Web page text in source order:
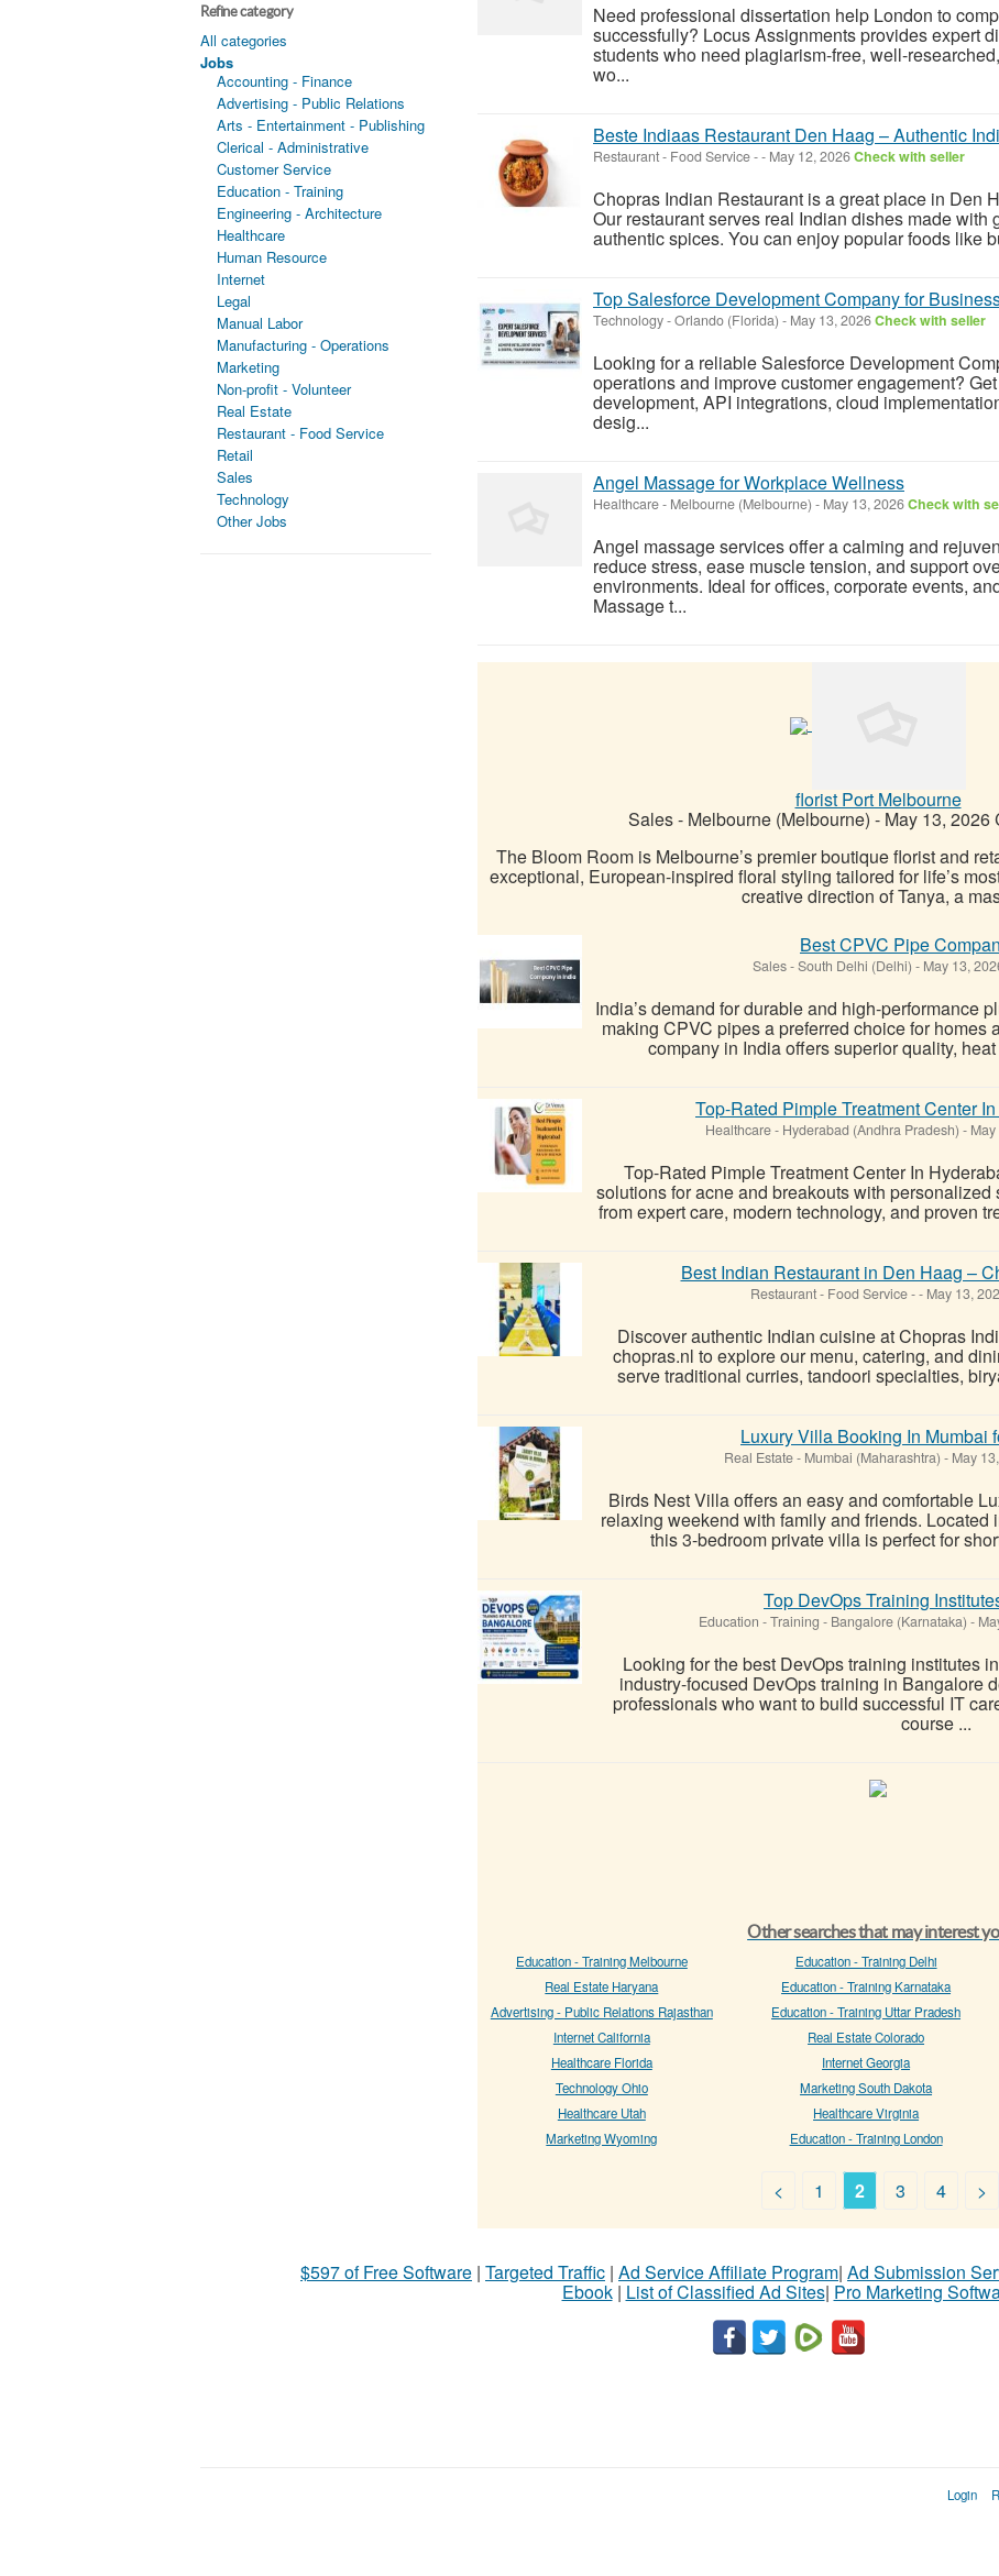
Refine category
All categories
Jobs
Accounting - Finance
Advertising - Public Relations
Arts - Entertainment - Publishing
Clerical - Administrative
Customer Service
Education - Training
Engineering - Architecture
Healthcare
Human Resource
Internet
Legal
Manual Labor
Manufacturing - Operations
Marketing
Non-profit - Volunteer
Real Estate
Restaurant - Food Service
Retail
Sales
Technology
Other Jobs
Need professional dissertation help London to
successfully? Locus Assignments provides expert
students who need plagiarism-free, well-
wo...
Beste Indiaas Restaurant Den Haag – Authentic
Restaurant - Food Service-- May 12, 2026Check with seller
Chopras Indian Restaurant is a great place in Den
Our restaurant serves real Indian dishes made with
authentic spices. You can enjoy popular foods like
Top Salesforce Development Company for
Technology-Orlando (Florida) - May 13, 2026Check with seller
Looking for a reliable Salesforce Development
operations and improve customer engagement?
development, API integrations, cloud
desig...
Angel Massage for Workplace Wellness
Healthcare- Melbourne (Melbourne) - May 13, 2026Check with
Angel massage services offer a calming and
reduce stress, ease muscle tension, and support
environments. Ideal for offices, corporate events,
Massage t...
florist Port Melbourne
Sales- Melbourne (Melbourne) -May 13, 2026
The Bloom Room is Melbourne’s premier boutique florist and
exceptional, European-inspired floral styling tailored for life’s
creative direction of Tanya, a
Best CPVC Pipe
Sales-South Delhi (Delhi) - May 13,
India’s demand for durable and high-performance
making CPVC pipes a preferred choice for homes
company in India offers superior quality,
Top-Rated Pimple Treatment Center
Healthcare- Hyderabad (Andhra Pradesh) -
Top-Rated Pimple Treatment Center In
solutions for acne and breakouts with
from expert care, modern technology, and proven
Best Indian Restaurant in Den Haag –
Restaurant - Food Service--May 13,
Discover authentic Indian cuisine at Chopras
chopras.nl to explore our menu, catering, and
serve traditional curries, tandoori specialties,
Luxury Villa Booking In Mumbai
Real Estate- Mumbai (Maharashtra) - May
Birds Nest Villa offers an easy and comfortable
relaxing weekend with family and friends. Located
this 3-bedroom private villa is perfect for
Top DevOps Training
Education - Training - Bangalore (Karnataka) -
Looking for the best DevOps training institutes
industry-focused DevOps training in Bangalore
professionals who want to build successful IT
course ...
Other searches that may interest
Education - Training Melbourne Education - Training Delhi
Real Estate Haryana
Education - Training Karnataka
Advertising - Public Relations Rajasthan
Education - Training Uttar Pradesh
Internet California
Real Estate Colorado
Healthcare Florida
Internet Georgia
Technology Ohio
Marketing South Dakota
Healthcare Utah
Healthcare Virginia
Marketing Wyoming
Education - Training London
< 1 2 3 4 >
$597 of Free Software | Targeted Traffic | Ad Service Affiliate Program| Ad Submission
Ebook| List of Classified Ad Sites| Pro Marketing
Login